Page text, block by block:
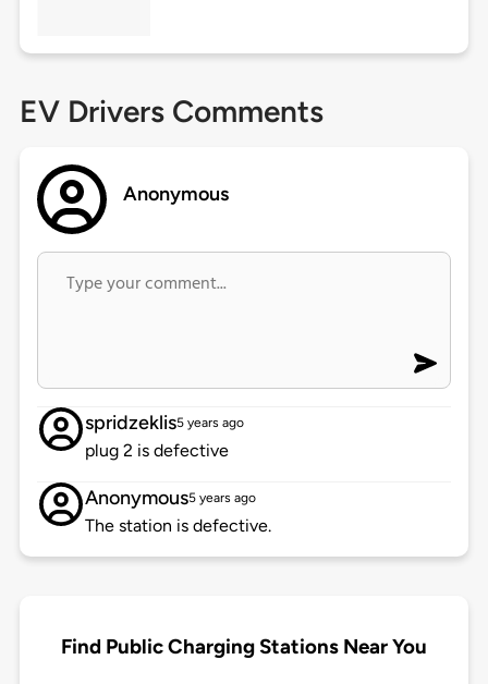
EV Drivers Comments
Anonymous
spridzeklis5 years ago
plug 2 is defective
Anonymous5 years ago
The station is defective.
Find Public Charging Stations Near You